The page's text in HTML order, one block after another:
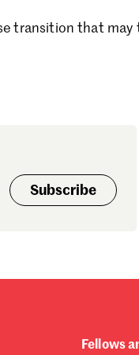
2024
2023
2023
transition that may
Subscribe
Fellows